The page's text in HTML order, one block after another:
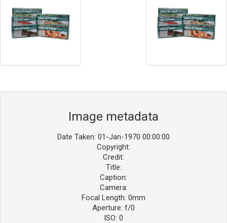
Image metadata
Date Taken: 01-Jan-1970 00:00:00
Copyright:
Credit:
Title:
Caption:
Camera:
Focal Length: 0mm
Aperture: f/0
ISO: 0